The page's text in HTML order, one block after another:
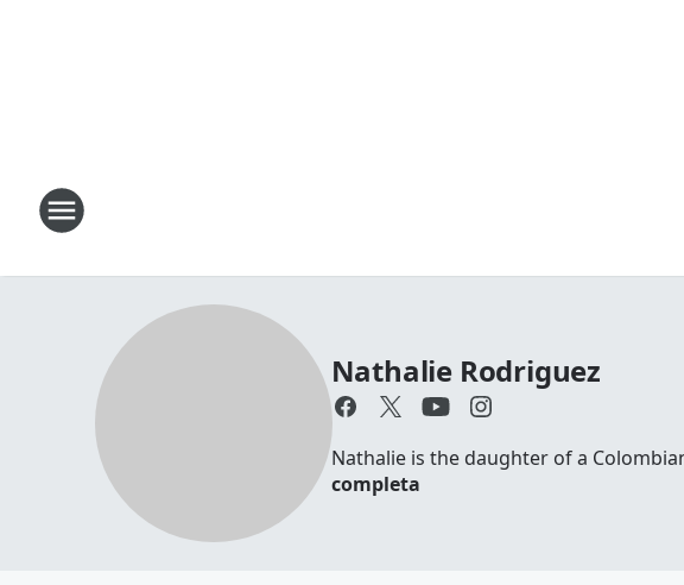
Nathalie Rodriguez
Nathalie is the daughter of a
completa